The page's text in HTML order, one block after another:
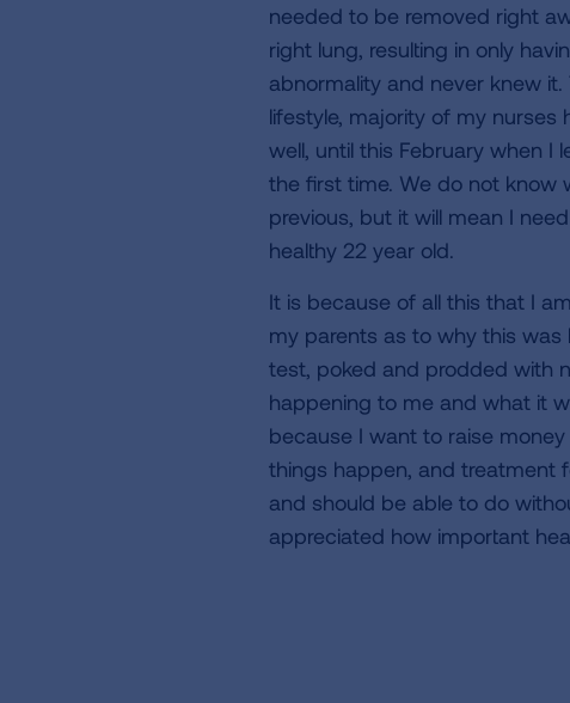
needed to be removed right
right lung, resulting in only
abnormality and never knew
lifestyle, majority of my
well, until this February when
the first time. We do not know
previous, but it will mean I
healthy 22 year old.
It is because of all this that I
my parents as to why this was
test, poked and prodded with
happening to me and what it
because I want to raise
things happen, and treatment
and should be able to do
appreciated how important